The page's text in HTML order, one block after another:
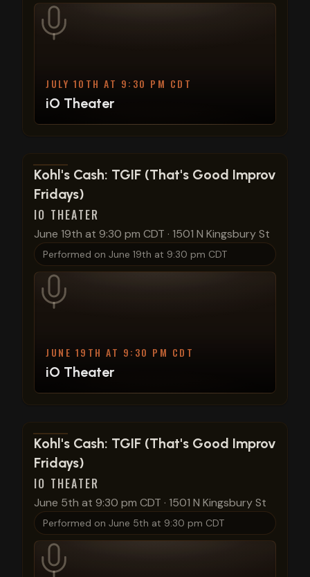
JULY 10TH AT 9:30 PM CDT
iO Theater
View show details
Kohl's Cash: TGIF (That's Good Improv
Fridays)
IO THEATER
June 19th at 9:30 pm CDT · 1501 N Kingsbury St
Performed on June 19th at 9:30 pm CDT
JUNE 19TH AT 9:30 PM CDT
iO Theater
View show details
Kohl's Cash: TGIF (That's Good Improv
Fridays)
IO THEATER
June 5th at 9:30 pm CDT · 1501 N Kingsbury St
Performed on June 5th at 9:30 pm CDT